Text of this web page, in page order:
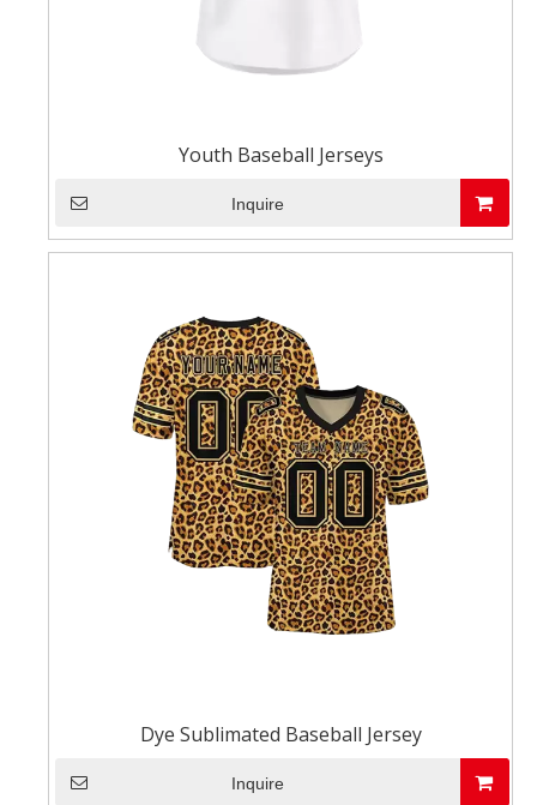
Youth Baseball Jerseys
Inquire
Dye Sublimated Baseball Jersey
Inquire